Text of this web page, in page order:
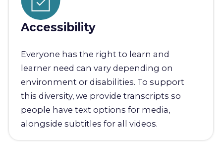
Accessibility
Everyone has the right to learn and
learner need can vary depending on
environment or disabilities. To support
this diversity, we provide transcripts so
people have text options for media,
alongside subtitles for all videos.